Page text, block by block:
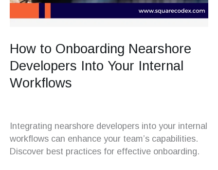
How to Onboarding Nearshore
Developers Into Your Internal
Workflows
Integrating nearshore developers into your internal
workflows can enhance your team’s capabilities.
Discover best practices for effective onboarding.